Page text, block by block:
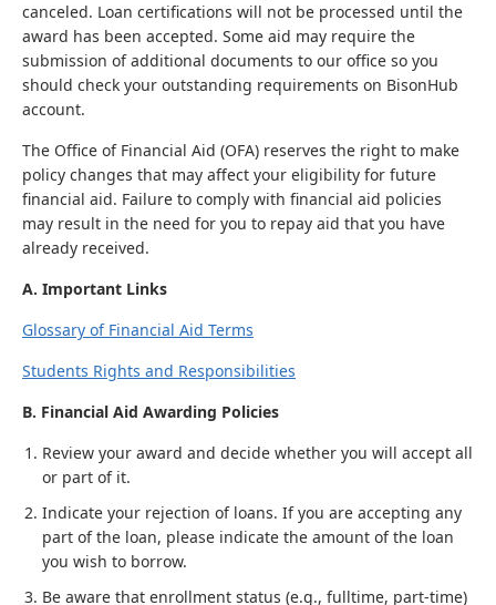
canceled. Loan certifications will not be processed until the
award has been accepted. Some aid may require the
submission of additional documents to our office so you
should check your outstanding requirements on BisonHub
account.
The Office of Financial Aid (OFA) reserves the right to make
policy changes that may affect your eligibility for future
financial aid. Failure to comply with financial aid policies
may result in the need for you to repay aid that you have
already received.
A. Important Links
Glossary of Financial Aid Terms
Students Rights and Responsibilities
B. Financial Aid Awarding Policies
Review your award and decide whether you will accept all
or part of it.
Indicate your rejection of loans. If you are accepting any
part of the loan, please indicate the amount of the loan
you wish to borrow.
Be aware that enrollment status (e.g., fulltime, part-time)